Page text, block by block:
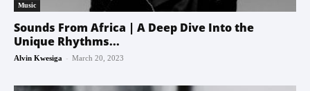
Music
Sounds From Africa | A Deep Dive Into the
Unique Rhythms...
Alvin Kwesiga - March 20, 2023